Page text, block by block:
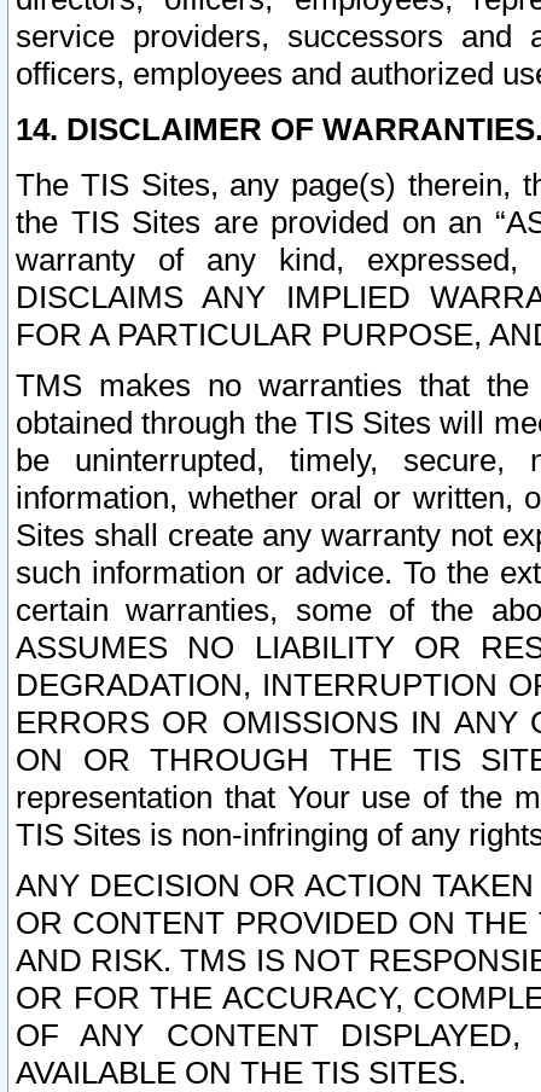
service providers, successors and
officers, employees and authorized
14. DISCLAIMER OF
The TIS Sites, any page(s) therein,
the TIS Sites are provided on an
warranty of any kind, expressed,
DISCLAIMS ANY IMPLIED
FOR A PARTICULAR PURPOSE,
TMS makes no warranties that
obtained through the TIS Sites will
be uninterrupted, timely,
information, whether oral or written,
Sites shall create any warranty not
such information or advice. To the
certain warranties, some of the
ASSUMES NO LIABILITY OR
DEGRADATION, INTERRUPTION
ERRORS OR OMISSIONS IN ANY
ON OR THROUGH THE TIS
representation that Your use of the
TIS Sites is non-infringing of any
ANY DECISION OR ACTION
OR CONTENT PROVIDED ON
AND RISK. TMS IS NOT
OR FOR THE ACCURACY,
OF ANY CONTENT
AVAILABLE ON THE TIS SITES.